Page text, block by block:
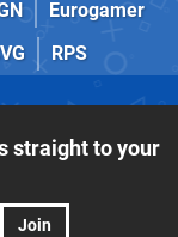
Eurogamer
RPS
straight to your